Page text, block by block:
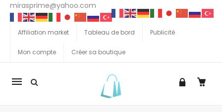
mirasprime@yahoo.com
Affiliation market Tableau de bord Publicité
Mon compte Créer sa boutique
La